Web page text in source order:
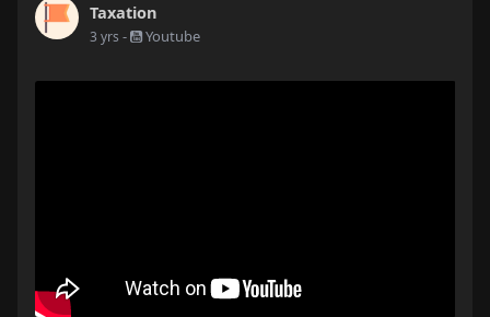
Taxation
3 yrs - Youtube